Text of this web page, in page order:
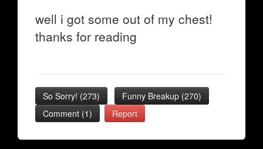
well i got some out of my chest!
thanks for reading
So Sorry! (273) Funny Breakup (270)
Comment (1)
Report